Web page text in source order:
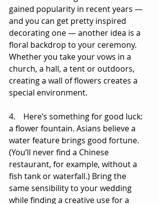
gained popularity in recent years —
and you can get pretty inspired
decorating one — another idea is a
floral backdrop to your ceremony.
Whether you take your vows in a
church, a hall, a tent or outdoors,
creating a wall of flowers creates a
special environment.
4.    Here’s something for good luck:
a flower fountain. Asians believe a
water feature brings good fortune.
(You’ll never find a Chinese
restaurant, for example, without a
fish tank or waterfall.) Bring the
same sensibility to your wedding
while finding a creative use for a